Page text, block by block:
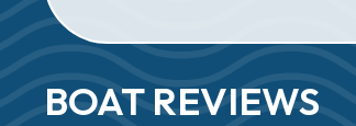
BOAT REVIEWS